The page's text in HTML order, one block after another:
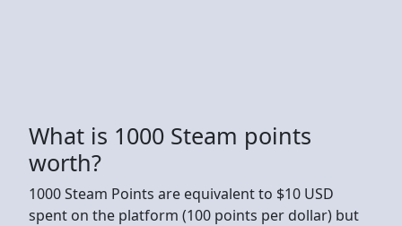
What is 1000 Steam points
worth?
1000 Steam Points are equivalent to $10 USD
spent on the platform (100 points per dollar) but